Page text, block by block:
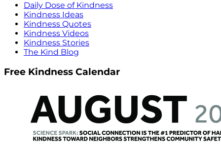
Daily Dose of Kindness
Kindness Ideas
Kindness Quotes
Kindness Videos
Kindness Stories
The Kind Blog
Free Kindness Calendar